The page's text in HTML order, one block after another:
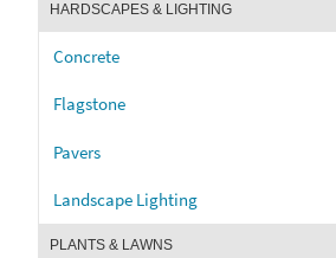
HARDSCAPES & LIGHTING
Concrete
Flagstone
Pavers
Landscape Lighting
PLANTS & LAWNS